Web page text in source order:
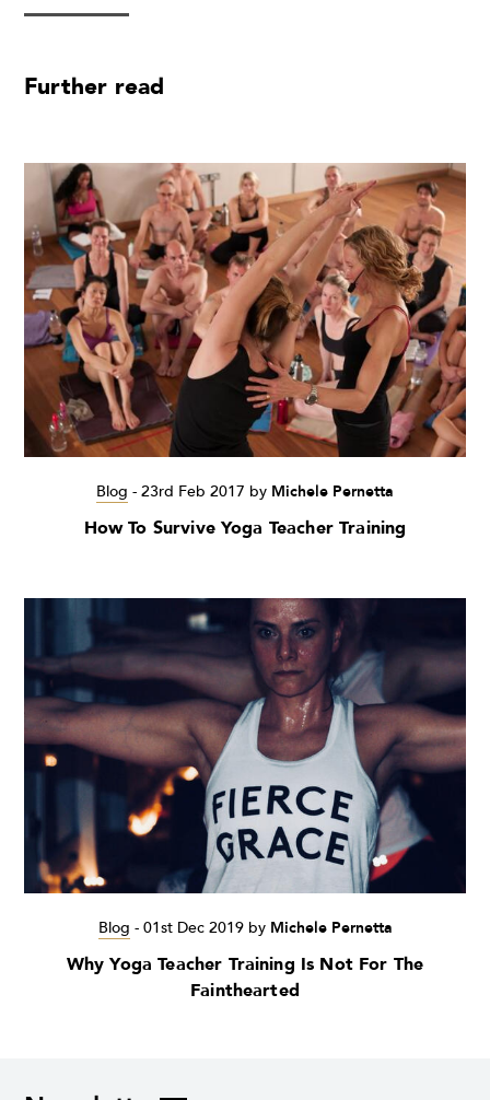
Further read
Blog - 23rd Feb 2017 by Michele Pernetta
How To Survive Yoga Teacher Training
Blog - 01st Dec 2019by Michele Pernetta
Why Yoga Teacher Training Is Not For The
Fainthearted